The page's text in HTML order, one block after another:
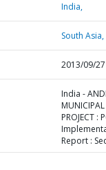
India,
South Asia,
2013/09/27
India -
PROJECT :
Report :